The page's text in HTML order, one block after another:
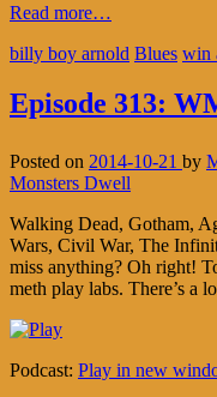
Read more…
billy boy arnold Blues win
Episode 313:
Posted on 2014-10-21 by
Monsters Dwell
Walking Dead, Gotham,
Wars, Civil War, The
miss anything? Oh right!
meth play labs. There’s a
Podcast: Play in new